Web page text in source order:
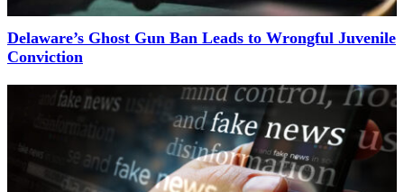
Delaware’s Ghost Gun Ban Leads to Wrongful Juvenile
Conviction